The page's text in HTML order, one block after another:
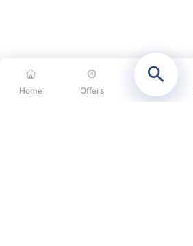
Home Offers